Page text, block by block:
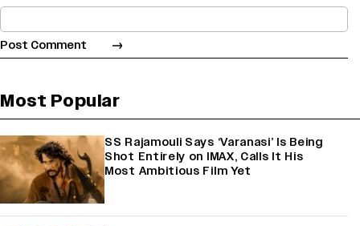
Most Popular
SS Rajamouli Says ‘Varanasi’ Is Being
Shot Entirely on IMAX, Calls It His
Most Ambitious Film Yet